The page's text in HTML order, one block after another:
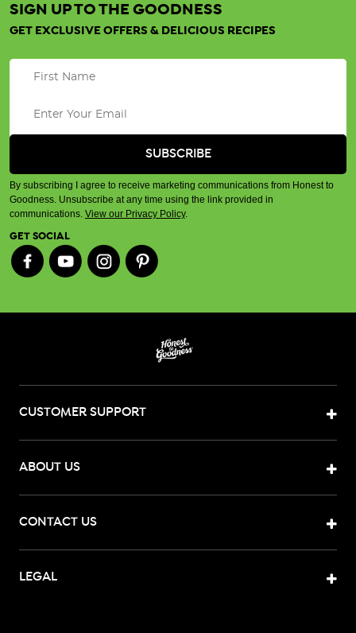
SIGN UP TO THE GOODNESS
GET EXCLUSIVE OFFERS & DELICIOUS RECIPES
By subscribing I agree to receive marketing communications from Honest to
Goodness. Unsubscribe at any time using the link provided in
communications. View our Privacy Policy.
GET SOCIAL
CUSTOMER SUPPORT
ABOUT US
CONTACT US
LEGAL